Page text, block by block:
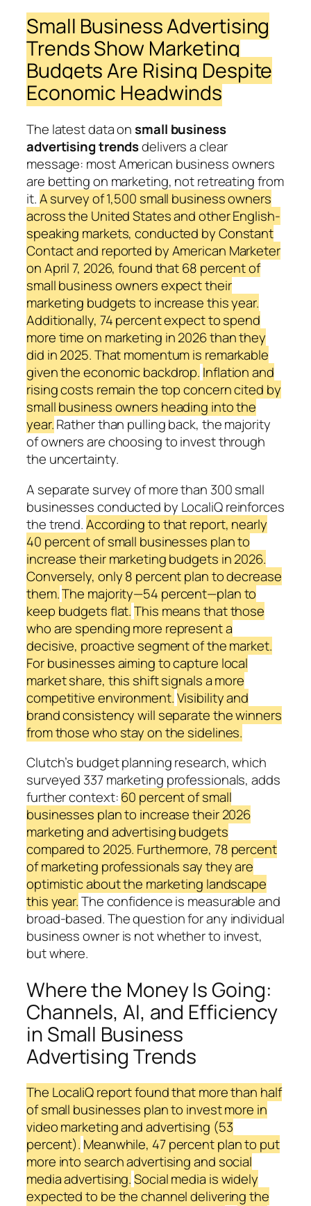
Small Business Advertising
Trends Show Marketing
Budgets Are Rising Despite
Economic Headwinds
The latest data onsmall business
advertising trendsdelivers a clear
message: most American business owners
are betting on marketing, not retreating from
it.A survey of 1,500 small business owners
across the United States and other English-
speaking markets, conducted by Constant
Contact and reported by American Marketer
on April 7, 2026, found that 68 percent of
small business owners expect their
marketing budgets to increase this year.
Additionally, 74 percent expect to spend
more time on marketing in 2026 than they
did in 2025. That momentum is remarkable
given the economic backdrop. Inflation and
rising costs remain the top concern cited by
small business owners heading into the
year.Rather than pulling back, the majority
of owners are choosing to invest through
the uncertainty.
A separate survey of more than 300 small
businesses conducted by LocaliQ reinforces
the trend.According to that report, nearly
40 percent of small businesses plan to
increase their marketing budgets in 2026.
Conversely, only 8 percent plan to decrease
them.The majority—54 percent—plan to
keep budgets flat.This means that those
who are spending more represent a
decisive, proactive segment of the market.
For businesses aiming to capture local
market share, this shift signals a more
competitive environment.Visibility and
brand consistency will separate the winners
from those who stay on the sidelines.
Clutch’s budget planning research, which
surveyed 337 marketing professionals, adds
further context:60 percent of small
businesses plan to increase their 2026
marketing and advertising budgets
compared to 2025. Furthermore, 78 percent
of marketing professionals say they are
optimistic about the marketing landscape
this year.The confidence is measurable and
broad-based. The question for any individual
business owner is not whether to invest,
but where.
Where the Money Is Going:
Channels, AI, and Efficiency
in Small Business
Advertising Trends
The LocaliQ report found that more than half
of small businesses plan to invest more in
video marketing and advertising (53
percent). Meanwhile, 47 percent plan to put
more into search advertising and social
media advertising.Social media is widely
expected to be the channel delivering the